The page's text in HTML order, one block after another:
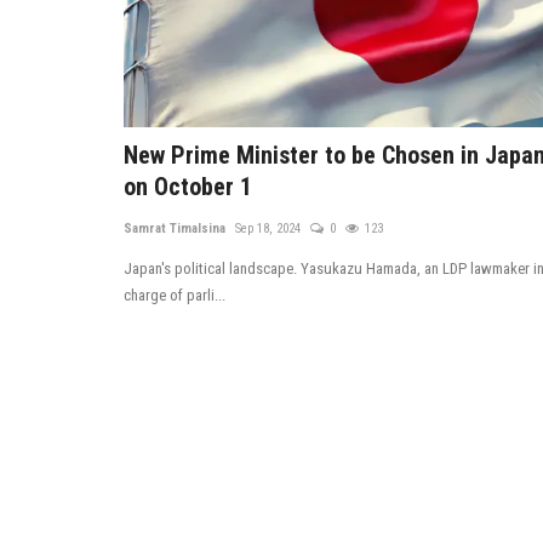
New Prime Minister to be Chosen in
on October 1
Samrat Timalsina Sep 18, 2024 0 123
Japan's political landscape. Yasukazu Hamada, an LDP lawmaker in
charge of parli...